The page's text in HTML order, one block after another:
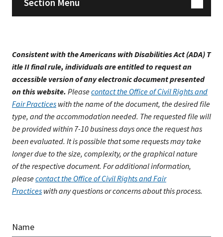
Consistent with the Americans with Disabilities Act (ADA) T
itle II final rule, individuals are entitled to request an
accessible version of any electronic document presented
on this website. Pleasecontact the Office of Civil Rights and
Fair Practices with the name of the document, the desired file
type, and the accommodation needed. The requested file will
be provided within 7-10 business days once the request has
been evaluated. It is possible that some requests may take
longer due to the size, complexity, or the graphical nature
of the respective document. For additional information,
pleasecontact the Office of Civil Rights and Fair
Practices with any questions or concerns about this process.
Name